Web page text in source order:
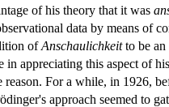
of his theory that it was
data by means of
ofAnschaulichkeitto be an
in appreciating this aspect of
reason. For a while, in 1926,
approach seemed to